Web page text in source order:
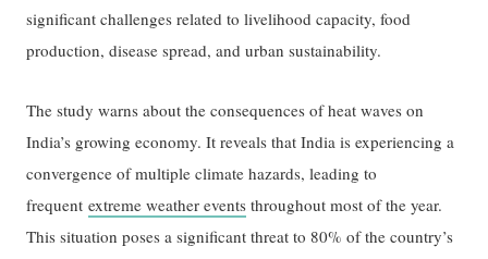
significant challenges related to livelihood capacity, food
production, disease spread, and urban sustainability.
The study warns about the consequences of heat waves on
India’s growing economy. It reveals that India is experiencing a
convergence of multiple climate hazards, leading to
frequentextreme weather events throughout most of the year.
This situation poses a significant threat to 80% of the country’s